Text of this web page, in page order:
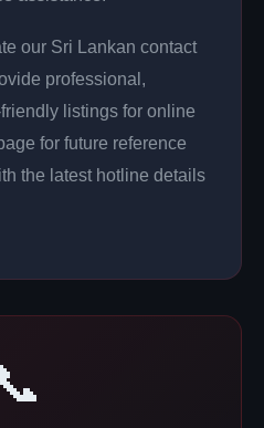
our Sri Lankan contact
professional,
listings for online
for future reference
the latest hotline details